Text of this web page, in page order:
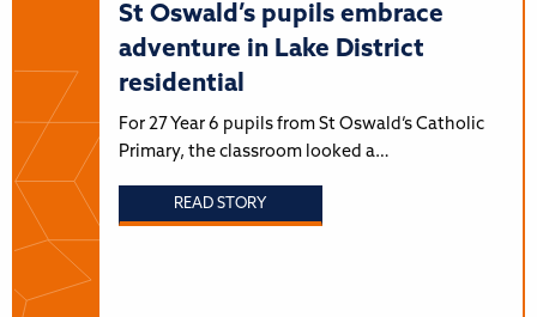
St Oswald’s pupils embrace
adventure in Lake District
residential
For 27 Year 6 pupils from St Oswald’s Catholic
Primary, the classroom looked a…
READ STORY